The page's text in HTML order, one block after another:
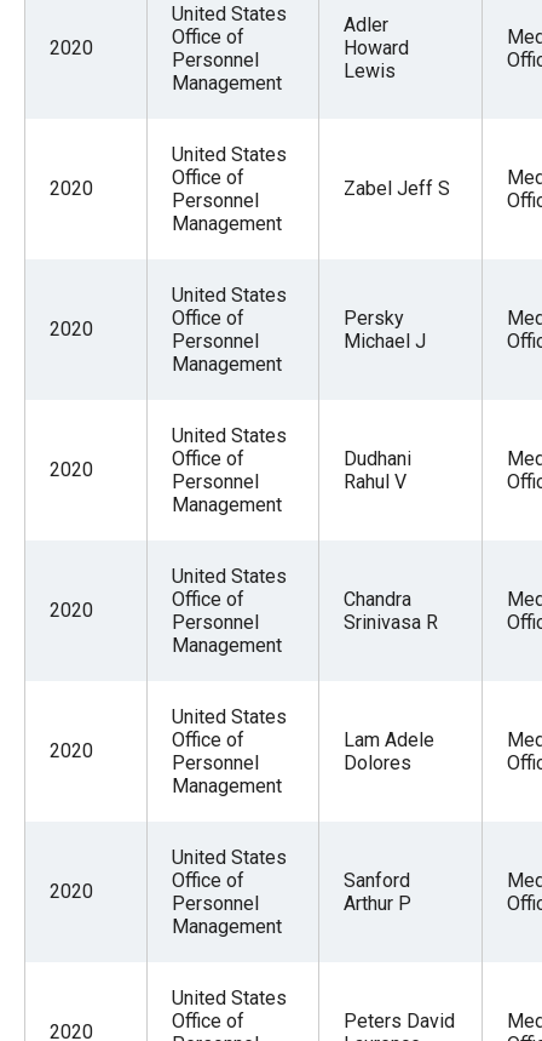
2020
United States
Office of
Personnel
Management
Adler
Howard
Lewis
2020
United States
Office of
Personnel
Management
Zabel Jeff S
2020
United States
Office of
Personnel
Management
Persky
Michael J
2020
United States
Office of
Personnel
Management
Dudhani
Rahul V
2020
United States
Office of
Personnel
Management
Chandra
Srinivasa R
2020
United States
Office of
Personnel
Management
Lam Adele
Dolores
2020
United States
Office of
Personnel
Management
Sanford
Arthur P
2020
United States
Office of
Peters David